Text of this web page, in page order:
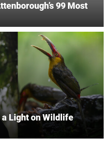
99 Most
a Light on Wildlife